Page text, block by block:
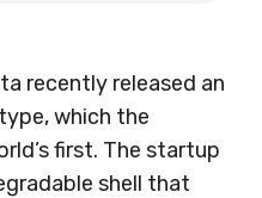
recently released an
which the
first. The startup
shell that